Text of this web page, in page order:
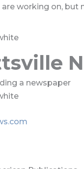
are working on, but